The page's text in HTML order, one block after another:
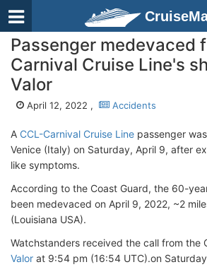
Passenger medevaced
Carnival Cruise Line's
Valor
April 12, 2022 , Accidents
A CCL-Carnival Cruise Line passenger
Venice (Italy) on Saturday, April 9, after
like symptoms.
According to the Coast Guard, the 60-
been medevaced on April 9, 2022, ~2
(Louisiana USA).
Watchstanders received the call from the
Valor at 9:54 pm (16:54 UTC).on